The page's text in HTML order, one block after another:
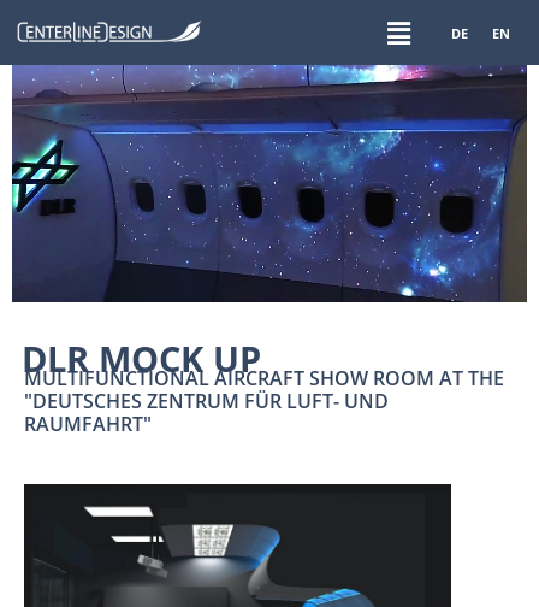
DE EN
DLR MOCK UP
MULTIFUNCTIONAL AIRCRAFT SHOW ROOM AT THE
"DEUTSCHES ZENTRUM FÜR LUFT- UND
RAUMFAHRT"